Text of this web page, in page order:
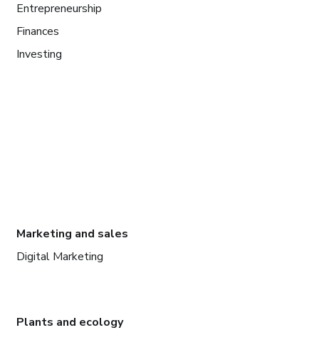
Entrepreneurship
Finances
Investing
Marketing and sales
Digital Marketing
Plants and ecology